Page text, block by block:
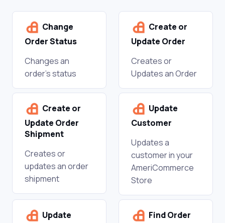
Change
Order Status
Changes an
order's status
Create or
Update Order
Creates or
Updates an Order
Create or
Update Order
Shipment
Creates or
updates an order
shipment
Update
Customer
Updates a
customer in your
AmeriCommerce
Store
Update
Find Order